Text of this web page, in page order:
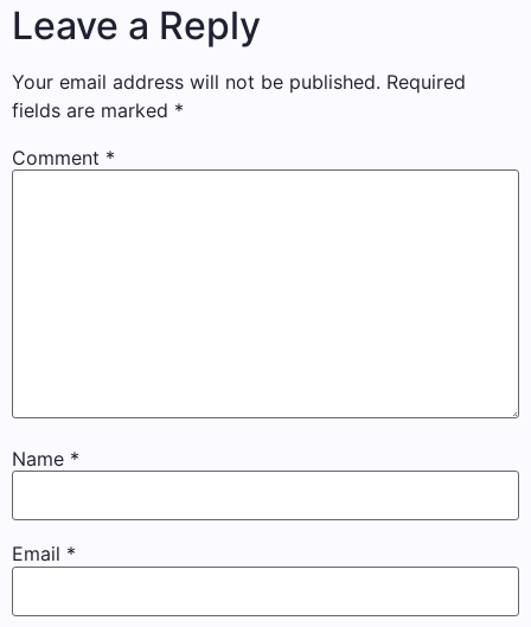
Leave a Reply
Your email address will not be published. Required
fields are marked *
Comment *
Name *
Email *